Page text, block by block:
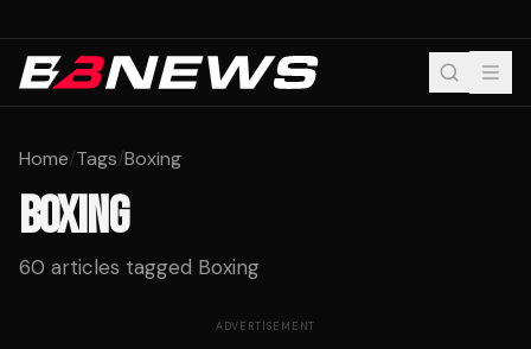
Home/Tags/Boxing
BOXING
60 articles tagged Boxing
ADVERTISEMENT